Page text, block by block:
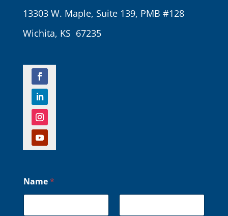
13303 W. Maple, Suite 139, PMB #128
Wichita, KS 67235
Name*